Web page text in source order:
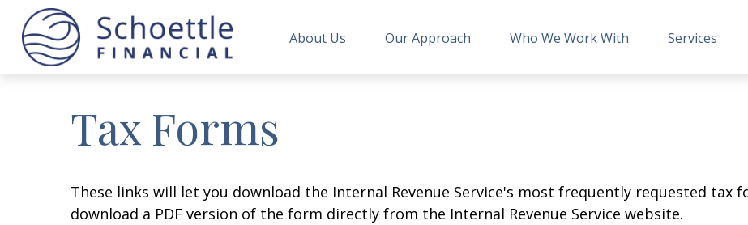
About Us Our Approach Who We Work With Services
Tax Forms
These links will let you download the Internal Revenue Service's most frequently requested tax
download a PDF version of the form directly from the Internal Revenue Service website.